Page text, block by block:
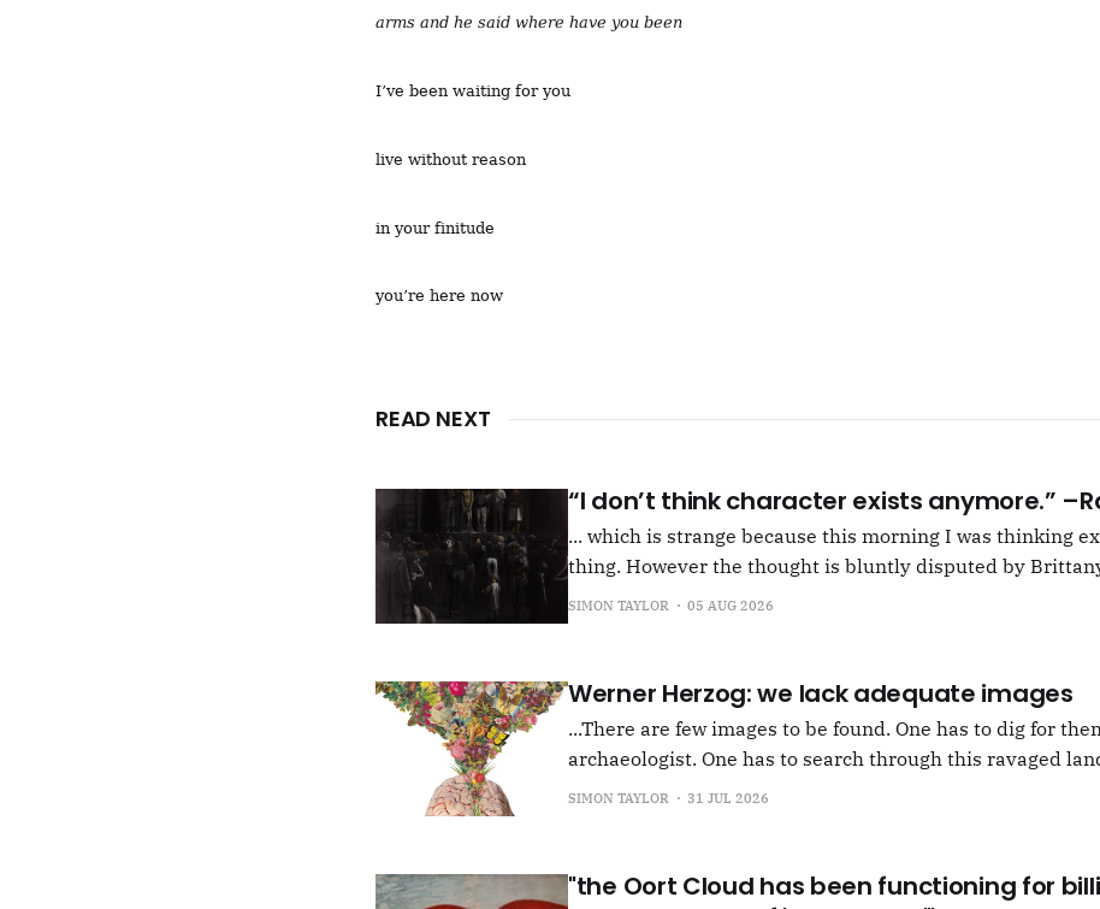
arms and he said where have you been
I’ve been waiting for you
live without reason
in your finitude
you’re here now
READ NEXT
“I don’t think character exists anymore.”
... which is strange because this morning I was thinking
thing. However the thought is bluntly disputed by
squib on Rachel Cusk's Life of M, more than likely about
SIMON TAYLOR 05 AUG 2026
Werner Herzog: we lack adequate images
...There are few images to be found. One has to dig for
archaeologist. One has to search through this ravaged
anything at all... It's often tied up with risk, of course,
SIMON TAYLOR 31 JUL 2026
"the Oort Cloud has been functioning for